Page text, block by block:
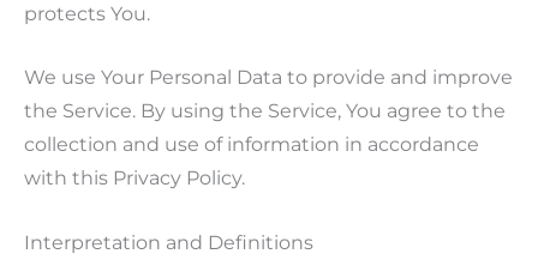
protects You.
We use Your Personal Data to provide and improve
the Service. By using the Service, You agree to the
collection and use of information in accordance
with this Privacy Policy.
Interpretation and Definitions